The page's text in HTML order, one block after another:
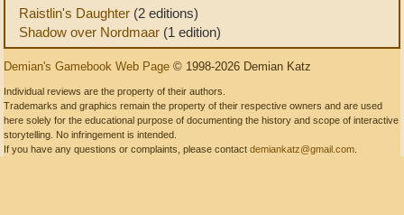
Raistlin's Daughter (2 editions)
Shadow over Nordmaar (1 edition)
Demian's Gamebook Web Page © 1998-2026 Demian Katz
Individual reviews are the property of their authors.
Trademarks and graphics remain the property of their respective owners and are used
here solely for the educational purpose of documenting the history and scope of interactive
storytelling. No infringement is intended.
If you have any questions or complaints, please contact demiankatz@gmail.com